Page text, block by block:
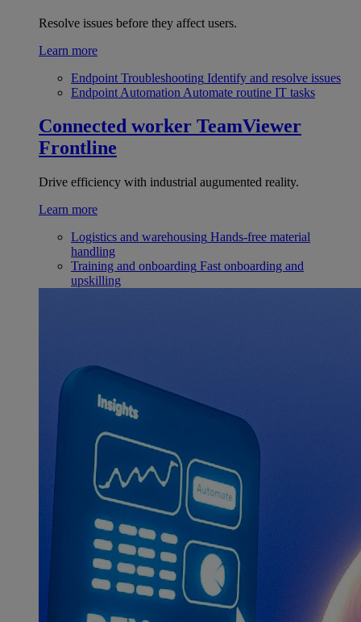
Resolve issues before they affect users.
Learn more
Endpoint Troubleshooting Identify and resolve issues
Endpoint Automation Automate routine IT tasks
Connected worker TeamViewer
Frontline
Drive efficiency with industrial augumented reality.
Learn more
Logistics and warehousing Hands-free material
handling
Training and onboarding Fast onboarding and
upskilling